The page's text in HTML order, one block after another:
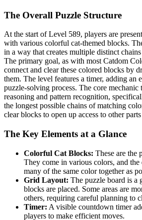
The Overall Puzzle Structure
At the start of Level 589, players are
with various colorful cat-themed blocks.
in a way that creates multiple distinct
The primary goal, as with most Catdom
connect and clear these colored blocks by
them. The level features a timer, adding an
puzzle-solving process. The core mechanic
reasoning and pattern recognition,
the longest possible chains of matching
clear blocks to open up access to other
The Key Elements at a Glance
Colorful Cat Blocks: These are the
They come in various colors, and
many of the same color together as
Grid Layout: The puzzle board is a
blocks are placed. Some areas are
others, requiring careful planning to
Timer: A visible countdown timer
players to make efficient moves.